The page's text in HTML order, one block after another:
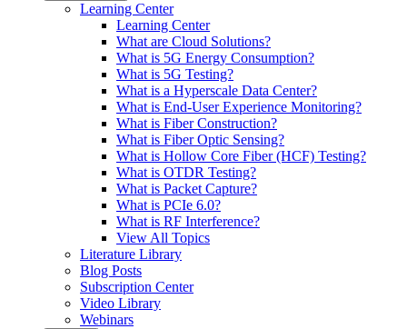
Learning Center
Learning Center
What are Cloud Solutions?
What is 5G Energy Consumption?
What is 5G Testing?
What is a Hyperscale Data Center?
What is End-User Experience Monitoring?
What is Fiber Construction?
What is Fiber Optic Sensing?
What is Hollow Core Fiber (HCF) Testing?
What is OTDR Testing?
What is Packet Capture?
What is PCIe 6.0?
What is RF Interference?
View All Topics
Literature Library
Blog Posts
Subscription Center
Video Library
Webinars